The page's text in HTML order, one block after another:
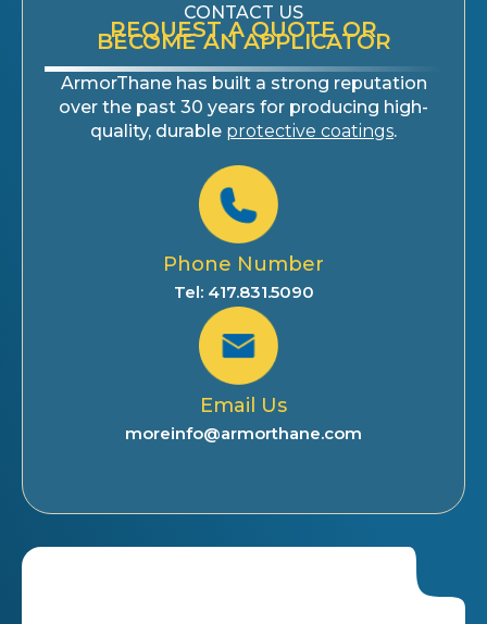
CONTACT US
REQUEST A QUOTE OR
BECOME AN APPLICATOR
ArmorThane has built a strong reputation
over the past 30 years for producing high-
quality, durable protective coatings.
Phone Number
Tel: 417.831.5090
Email Us
moreinfo@armorthane.com